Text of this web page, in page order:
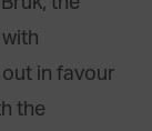
in favour
the